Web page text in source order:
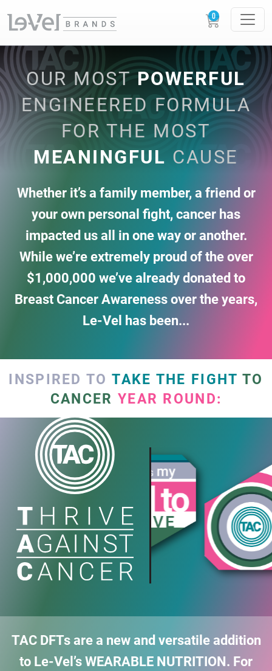
OUR MOSTPOWERFUL
ENGINEERED FORMULA
FOR THE MOST
MEANINGFUL CAUSE
Whether it’s a family member, a friend or
your own personal fight, cancer has
impacted usall in one way or another.
While we’re extremely proud of the over
$1,000,000 we’ve already donated to
Breast Cancer Awareness over the years,
Le-Vel has been...
INSPIRED TO TAKE THE FIGHT TO
CANCER YEAR ROUND:
TAC DFTs are a new and versatile addition
to Le-Vel’s WEARABLE NUTRITION. For